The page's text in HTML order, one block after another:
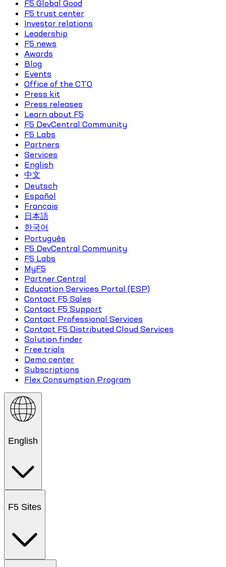
F5 Global Good
F5 trust center
Investor relations
Leadership
F5 news
Awards
Blog
Events
Office of the CTO
Press kit
Press releases
Learn about F5
F5 DevCentral Community
F5 Labs
Partners
Services
English
中文
Deutsch
Español
Français
日本語
한국어
Português
F5 DevCentral Community
F5 Labs
MyF5
Partner Central
Education Services Portal (ESP)
Contact F5 Sales
Contact F5 Support
Contact Professional Services
Contact F5 Distributed Cloud Services
Solution finder
Free trials
Demo center
Subscriptions
Flex Consumption Program
English
F5 Sites